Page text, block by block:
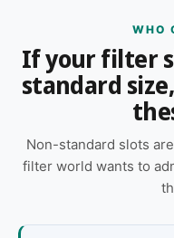
WHO
If your filter
standard
Non-standard slots
filter world wants to